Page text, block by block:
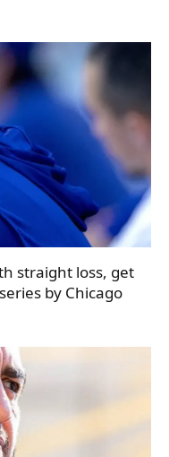
straight loss, get
by Chicago